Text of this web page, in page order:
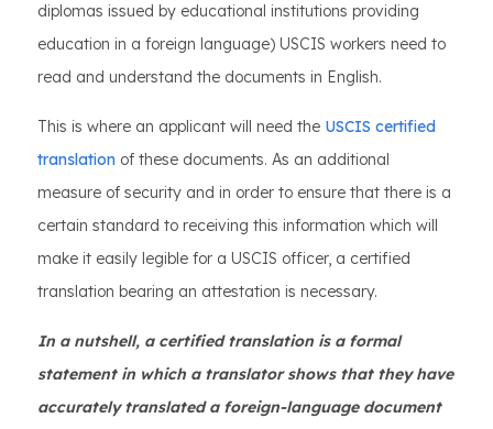
diplomas issued by educational institutions providing
education in a foreign language) USCIS workers need to
read and understand the documents in English.
This is where an applicant will need the USCIS certified
translation of these documents. As an additional
measure of security and in order to ensure that there is a
certain standard to receiving this information which will
make it easily legible for a USCIS officer, a certified
translation bearing an attestation is necessary.
In a nutshell, a certified translation is a formal
statement in which a translator shows that they have
accurately translated a foreign-language document